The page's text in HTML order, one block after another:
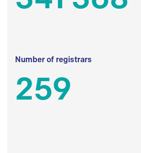
Number of registrars
259